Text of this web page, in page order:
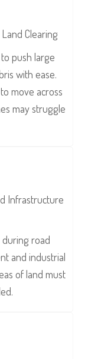
Clearing
push large
with ease.
move across
may struggle
Infrastructure
during road
and industrial
of land must